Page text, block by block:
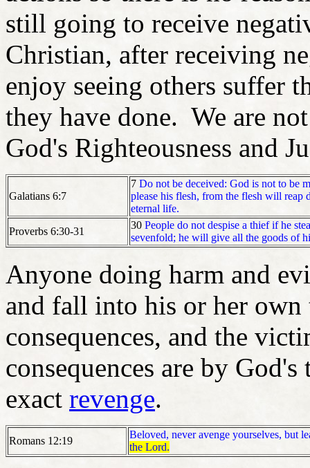
still going to receive
Christian, after receiving
enjoy seeing others suffer
they have done. We are
God's Righteousness and
Galatians 6:7
7 Do not be deceived: God is not to be
please his flesh, from the flesh will reap
eternal life.
Proverbs 6:30-31
30 People do not despise a thief if he
sevenfold; he will give all the goods of
Anyone doing harm and
and fall into his or her
consequences, and the
consequences are by
exact revenge.
Romans 12:19
Beloved, never avenge yourselves, but
the Lord.